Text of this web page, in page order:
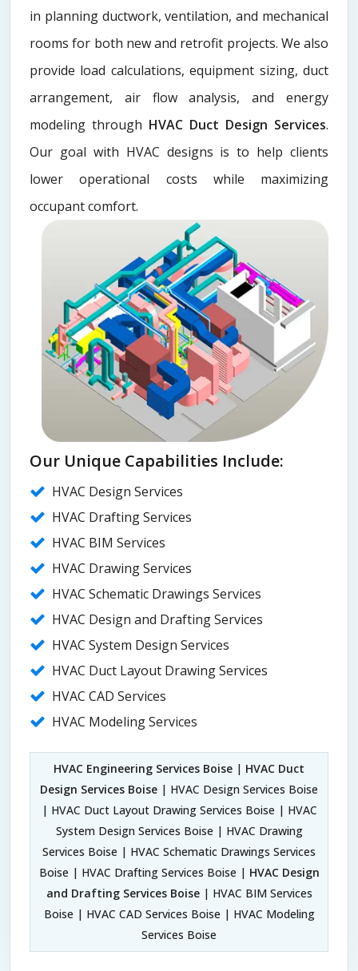
in planning ductwork, ventilation, and mechanical
rooms for both new and retrofit projects. We also
provide load calculations, equipment sizing, duct
arrangement, air flow analysis, and energy
modeling through HVAC Duct Design Services.
Our goal with HVAC designs is to help clients
lower operational costs while maximizing
occupant comfort.
Our Unique Capabilities Include:
HVAC Design Services
HVAC Drafting Services
HVAC BIM Services
HVAC Drawing Services
HVAC Schematic Drawings Services
HVAC Design and Drafting Services
HVAC System Design Services
HVAC Duct Layout Drawing Services
HVAC CAD Services
HVAC Modeling Services
HVAC Engineering Services Boise | HVAC Duct
Design Services Boise | HVAC Design Services Boise
| HVAC Duct Layout Drawing Services Boise | HVAC
System Design Services Boise | HVAC Drawing
Services Boise | HVAC Schematic Drawings Services
Boise | HVAC Drafting Services Boise | HVAC Design
and Drafting Services Boise| HVAC BIM Services
Boise | HVAC CAD Services Boise | HVAC Modeling
Services Boise